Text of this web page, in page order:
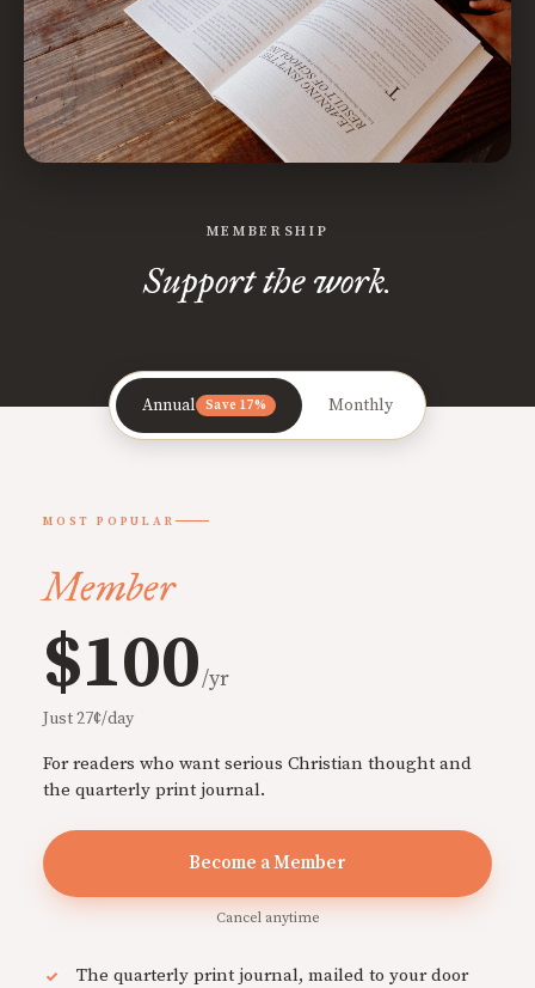
MEMBERSHIP
Support the work.
Annual Save 17% Monthly
MOST POPULAR
Member
$100/yr
Just 27¢/day
For readers who want serious Christian thought and
the quarterly print journal.
Become a Member
Cancel anytime
The quarterly print journal, mailed to your door